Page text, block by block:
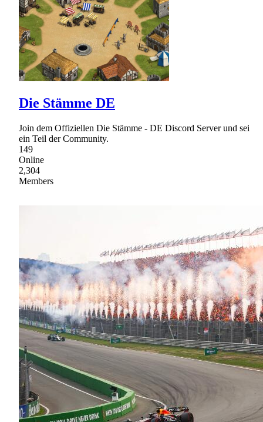
Die Stämme DE
Join dem Offiziellen Die Stämme - DE Discord Server und sei
ein Teil der Community.
149
Online
2,304
Members